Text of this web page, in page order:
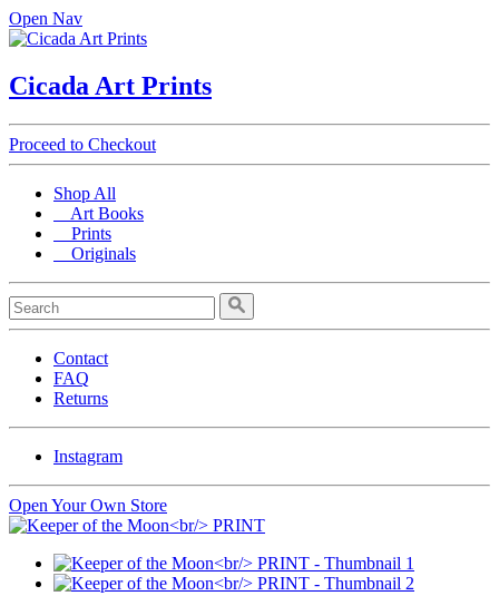
Open Nav
Cicada Art Prints
Proceed to Checkout
Shop All
Art Books
Prints
Originals
Contact
FAQ
Returns
Instagram
Open Your Own Store